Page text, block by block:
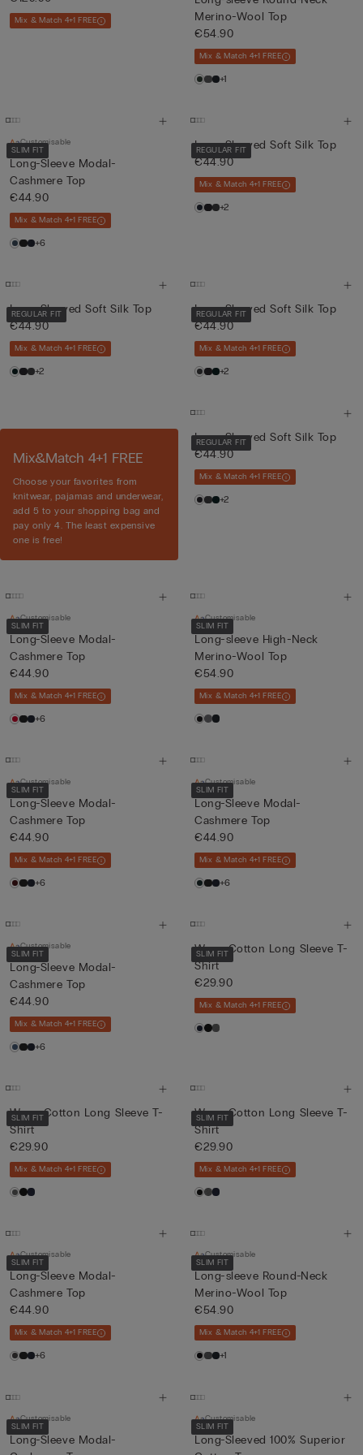
Mix & Match 4+1 FREE
Merino-Wool Top
€54.90
Mix & Match 4+1 FREE
+1
SLIM FIT
Customisable
Long-Sleeve Modal-
Cashmere Top
€44.90
Mix & Match 4+1 FREE
+6
REGULAR FIT
Long-Sleeved Soft Silk Top
€44.90
Mix & Match 4+1 FREE
+2
REGULAR FIT
Long-Sleeved Soft Silk Top
€44.90
Mix & Match 4+1 FREE
+2
REGULAR FIT
Long-Sleeved Soft Silk Top
€44.90
Mix & Match 4+1 FREE
+2
Mix&Match 4+1 FREE
Choose your favorites from
knitwear, pajamas and underwear,
add 5 to your shopping bag and
pay only 4. The least expensive
one is free!
REGULAR FIT
Long-Sleeved Soft Silk Top
€44.90
Mix & Match 4+1 FREE
+2
SLIM FIT
Customisable
Long-Sleeve Modal-
Cashmere Top
€44.90
Mix & Match 4+1 FREE
+6
SLIM FIT
Customisable
Long-sleeve High-Neck
Merino-Wool Top
€54.90
Mix & Match 4+1 FREE
SLIM FIT
Customisable
Long-Sleeve Modal-
Cashmere Top
€44.90
Mix & Match 4+1 FREE
+6
SLIM FIT
Customisable
Long-Sleeve Modal-
Cashmere Top
€44.90
Mix & Match 4+1 FREE
+6
SLIM FIT
Customisable
Long-Sleeve Modal-
Cashmere Top
€44.90
Mix & Match 4+1 FREE
+6
SLIM FIT
Warm Cotton Long Sleeve T-
Shirt
€29.90
Mix & Match 4+1 FREE
SLIM FIT
Warm Cotton Long Sleeve T-
Shirt
€29.90
Mix & Match 4+1 FREE
SLIM FIT
Warm Cotton Long Sleeve T-
Shirt
€29.90
Mix & Match 4+1 FREE
SLIM FIT
Customisable
Long-Sleeve Modal-
Cashmere Top
€44.90
Mix & Match 4+1 FREE
+6
SLIM FIT
Customisable
Long-sleeve Round-Neck
Merino-Wool Top
€54.90
Mix & Match 4+1 FREE
+1
SLIM FIT
Customisable
Long-Sleeve Modal-
SLIM FIT
Customisable
Long-Sleeved 100% Superior